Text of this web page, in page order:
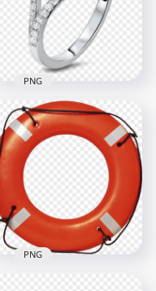
1500x1500
Jewellery Diamond
Wedding Ring With
Blue Gem PNG
1000x1000
560.7kB
PNG
PNG